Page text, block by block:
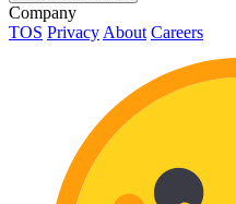
Company
TOS Privacy About Careers